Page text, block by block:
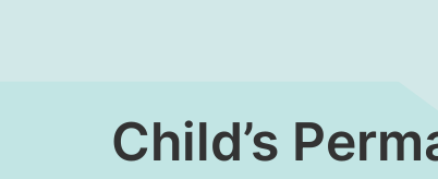
​Child’s